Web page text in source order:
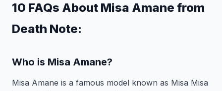
10 FAQs About Misa Amane from
Death Note:
Who is Misa Amane?
Misa Amane is a famous model known as Misa Misa